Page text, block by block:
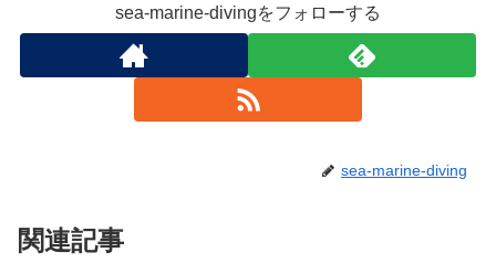
sea-marine-divingをフォローする
sea-marine-diving
関連記事